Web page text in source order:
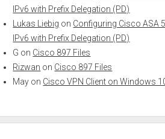
IPv6 with Prefix Delegation (PD)
Lukas Liebig on Configuring Cisco ASA
IPv6 with Prefix Delegation (PD)
G on Cisco 897 Files
Rizwan on Cisco 897 Files
May on Cisco VPN Client on Windows